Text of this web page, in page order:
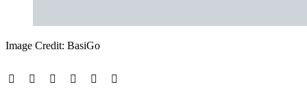
Image Credit: BasiGo